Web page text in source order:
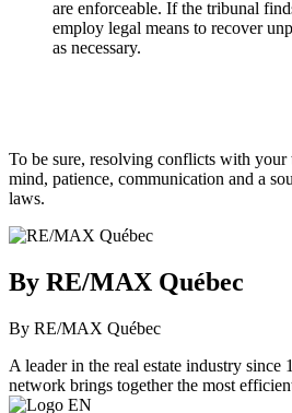
are enforceable. If the tribunal
employ legal means to recover
as necessary.
To be sure, resolving conflicts with your
mind, patience, communication and a
laws.
By RE/MAX Québec
By RE/MAX Québec
A leader in the real estate industry
network brings together the most